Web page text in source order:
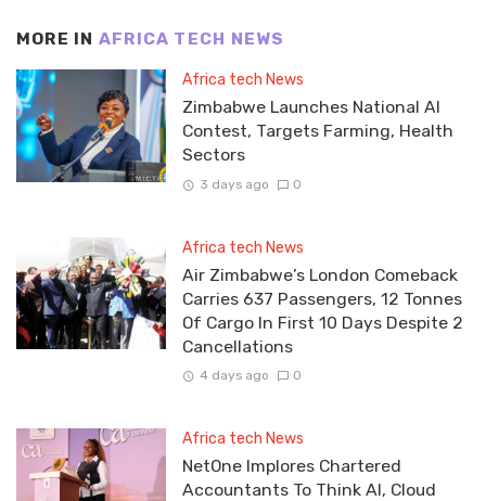
MORE IN AFRICA TECH NEWS
Africa tech News
Zimbabwe Launches National AI
Contest, Targets Farming, Health
Sectors
3 days ago 0
Africa tech News
Air Zimbabwe’s London Comeback
Carries 637 Passengers, 12 Tonnes
Of Cargo In First 10 Days Despite 2
Cancellations
4 days ago 0
Africa tech News
NetOne Implores Chartered
Accountants To Think AI, Cloud